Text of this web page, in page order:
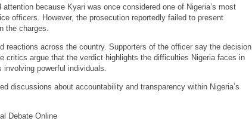
because Kyari was once considered one of Nigeria’s most
officers. However, the prosecution reportedly failed to present
the charges.
reactions across the country. Supporters of the officer say the decision
critics argue that the verdict highlights the difficulties Nigeria faces in
powerful individuals.
discussions about accountability and transparency within Nigeria’s
Debate Online